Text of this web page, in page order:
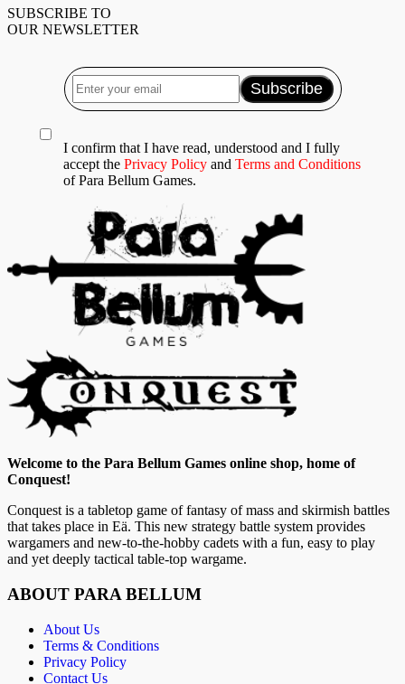
SUBSCRIBE TO
OUR NEWSLETTER
I confirm that I have read, understood and I fully
accept the Privacy Policy and Terms and Conditions
of Para Bellum Games.
Welcome to the Para Bellum Games online shop, home of
Conquest!
Conquest is a tabletop game of fantasy of mass and skirmish battles
that takes place in Eä. This new strategy battle system provides
wargamers and new-to-the-hobby cadets with a fun, easy to play
and yet deeply tactical table-top wargame.
ABOUT PARA BELLUM
About Us
Terms & Conditions
Privacy Policy
Contact Us